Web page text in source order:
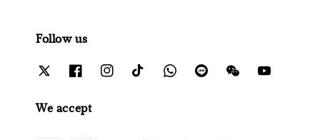
Follow us
We accept